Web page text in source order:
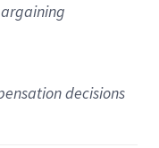
decisions